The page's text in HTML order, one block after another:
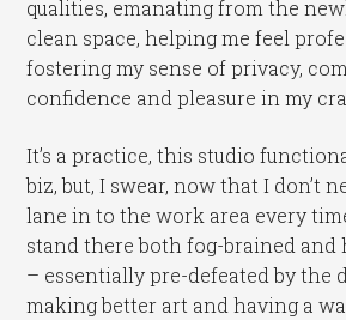
qualities, emanating from the
clean space, helping me feel
fostering my sense of privacy,
confidence and pleasure in my
It’s a practice, this studio
biz, but, I swear, now that I don’t
lane in to the work area every
stand there both fog-brained and
– essentially pre-defeated by the
making better art and having a